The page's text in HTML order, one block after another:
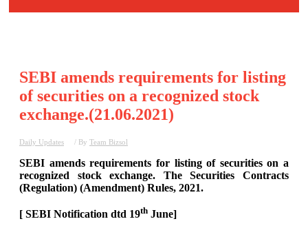
SEBI amends requirements for listing
of securities on a recognized stock
exchange.(21.06.2021)
Daily Updates / By Team Bizsol
SEBI amends requirements for listing of securities on a
recognized stock exchange. The Securities Contracts
(Regulation) (Amendment) Rules, 2021.
[ SEBI Notification dtd 19th June]